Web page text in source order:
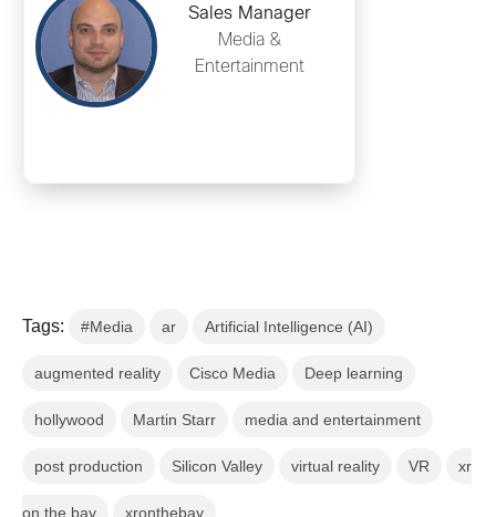
Sales Manager
Media &
Entertainment
Tags: #Media ar Artificial Intelligence (AI)
augmented reality Cisco Media Deep learning
hollywood Martin Starr media and entertainment
post production Silicon Valley virtual reality VR xr
on the bay xronthebay